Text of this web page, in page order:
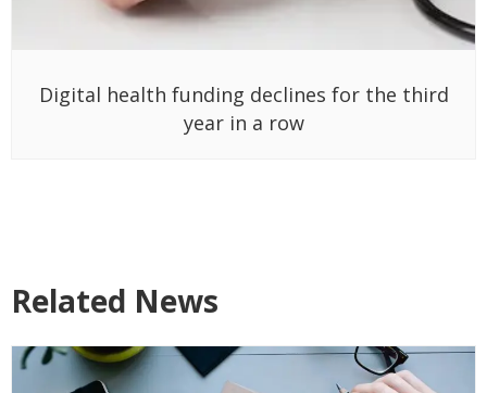
Digital health funding declines for the third
year in a row
Related News